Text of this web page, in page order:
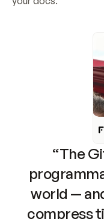
“The
world —
compress